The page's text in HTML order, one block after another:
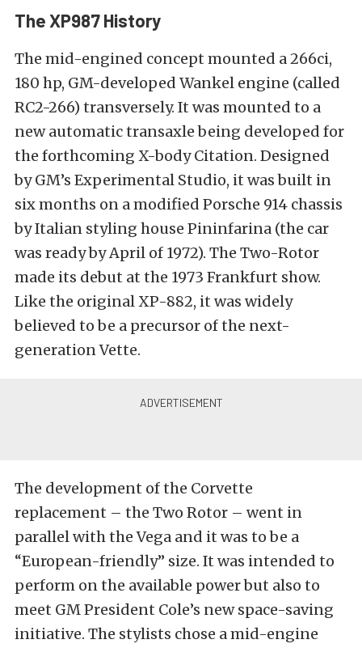
The XP987 History
The mid-engined concept mounted a 266ci,
180 hp, GM-developed Wankel engine (called
RC2-266) transversely. It was mounted to a
new automatic transaxle being developed for
the forthcoming X-body Citation. Designed
by GM’s Experimental Studio, it was built in
six months on a modified Porsche 914 chassis
by Italian styling house Pininfarina (the car
was ready by April of 1972). The Two-Rotor
made its debut at the 1973 Frankfurt show.
Like the original XP-882, it was widely
believed to be a precursor of the next-
generation Vette.
The development of the Corvette
replacement – the Two Rotor – went in
parallel with the Vega and it was to be a
“European-friendly” size. It was intended to
perform on the available power but also to
meet GM President Cole’s new space-saving
initiative. The stylists chose a mid-engine